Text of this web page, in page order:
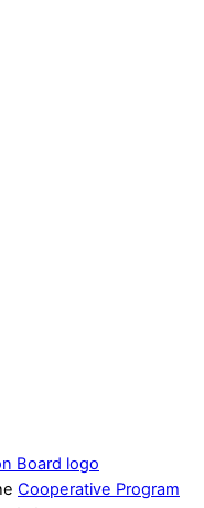
Cooperative Program